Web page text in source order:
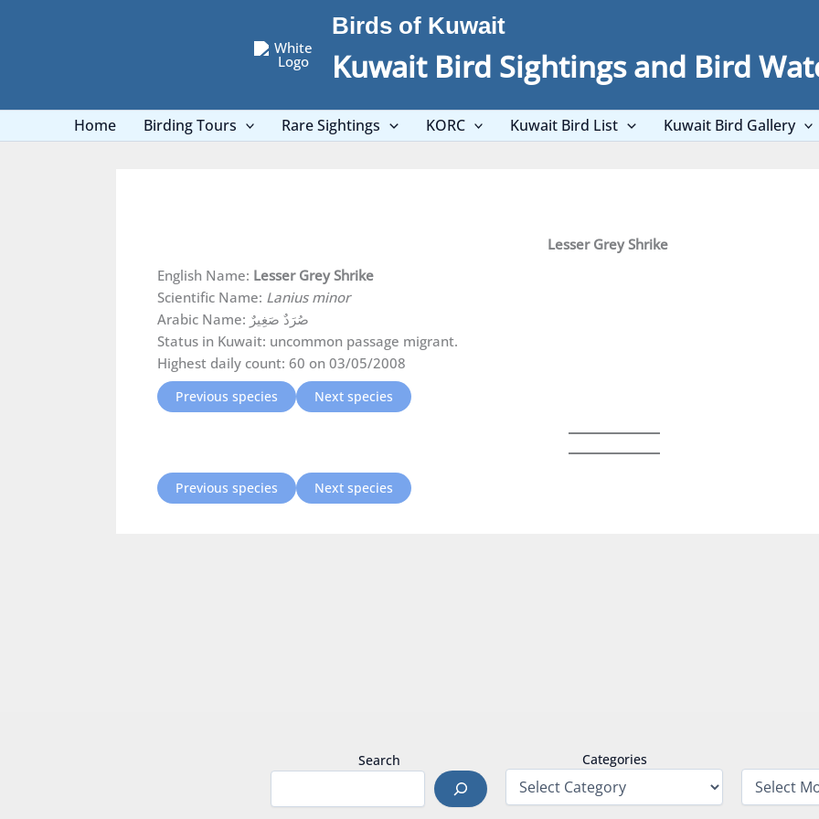
Birds of Kuwait
Kuwait Bird Sightings and Bird
Home Birding Tours Rare Sightings KORC Kuwait Bird List Kuwait Bird Gallery
Lesser Grey Shrike
English Name: Lesser Grey Shrike
Scientific Name: Lanius minor
Arabic Name: صُرَدٌ صَغِيرٌ
Status in Kuwait: uncommon passage migrant.
Highest daily count: 60 on 03/05/2008
Previous species Next species
Previous species Next species
Search Categories